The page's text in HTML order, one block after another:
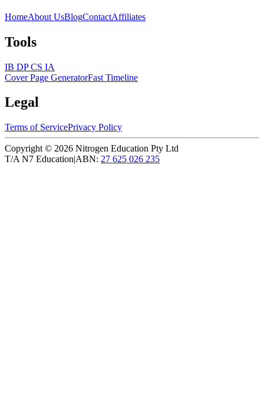
HomeAbout UsBlogContactAffiliates
Tools
IB DP CS IA
Cover Page GeneratorFast Timeline
Legal
Terms of ServicePrivacy Policy
Copyright © 2026 Nitrogen Education Pty Ltd
T/A N7 Education|ABN: 27 625 026 235